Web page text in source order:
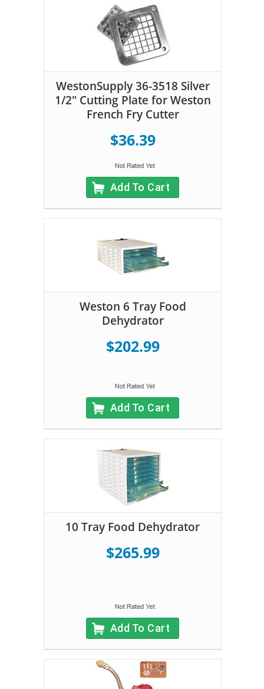
WestonSupply 36-3518 Silver
1/2" Cutting Plate for Weston
French Fry Cutter
$36.39
Add To Cart
Weston 6 Tray Food
Dehydrator
$202.99
Add To Cart
10 Tray Food Dehydrator
$265.99
Add To Cart